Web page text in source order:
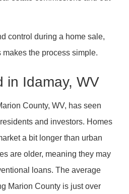
control during a home sale,
the process simple.
in Idamay, WV
County, WV, has seen
and investors. Homes
a bit longer than urban
are older, meaning they may
loans. The average
Marion County is just over